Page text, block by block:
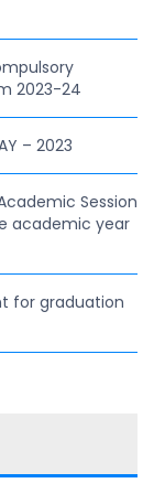
2023-24
– 2023
Session
academic year
for graduation